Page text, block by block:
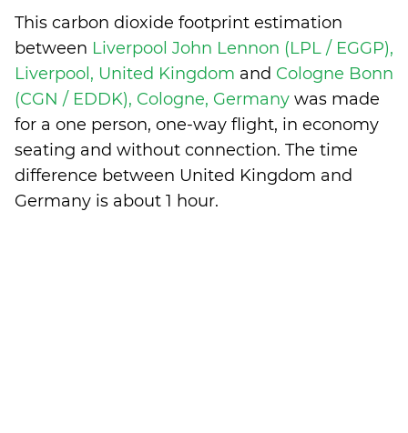
This carbon dioxide footprint estimation
between Liverpool John Lennon (LPL / EGGP),
Liverpool, United Kingdom and Cologne Bonn
(CGN / EDDK), Cologne, Germany was made
for a one person, one-way flight, in economy
seating and without connection. The time
difference between United Kingdom and
Germany is about 1 hour.